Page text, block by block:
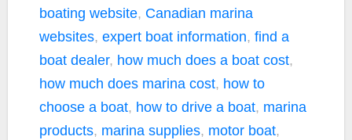
boating website, Canadian marina
websites, expert boat information, find a
boat dealer, how much does a boat cost,
how much does marina cost, how to
choose a boat, how to drive a boat, marina
products, marina supplies, motor boat,